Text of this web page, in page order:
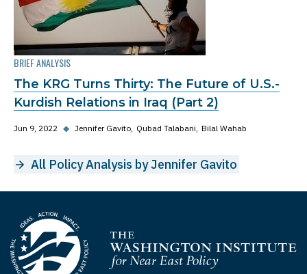
BRIEF ANALYSIS
The KRG Turns Thirty: The Future of U.S.-
Kurdish Relations in Iraq (Part 2)
Jun 9, 2022 ◆ Jennifer Gavito Qubad Talabani Bilal Wahab
All Policy Analysis by Jennifer Gavito
Homepage